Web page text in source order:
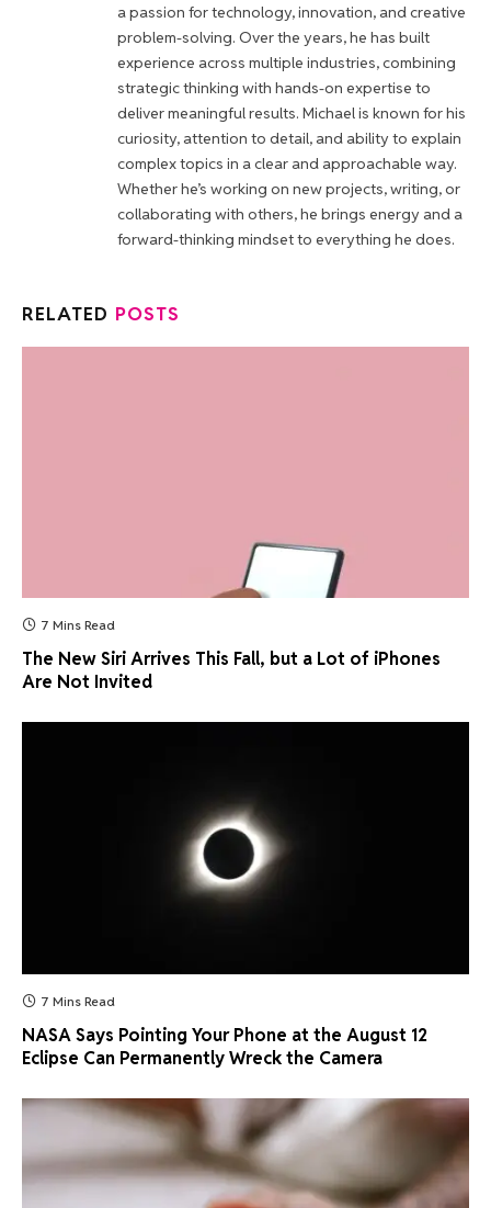
a passion for technology, innovation, and creative
problem-solving. Over the years, he has built
experience across multiple industries, combining
strategic thinking with hands-on expertise to
deliver meaningful results. Michael is known for his
curiosity, attention to detail, and ability to explain
complex topics in a clear and approachable way.
Whether he’s working on new projects, writing, or
collaborating with others, he brings energy and a
forward-thinking mindset to everything he does.
RELATED POSTS
7 Mins Read
The New Siri Arrives This Fall, but a Lot of iPhones
Are Not Invited
7 Mins Read
NASA Says Pointing Your Phone at the August 12
Eclipse Can Permanently Wreck the Camera